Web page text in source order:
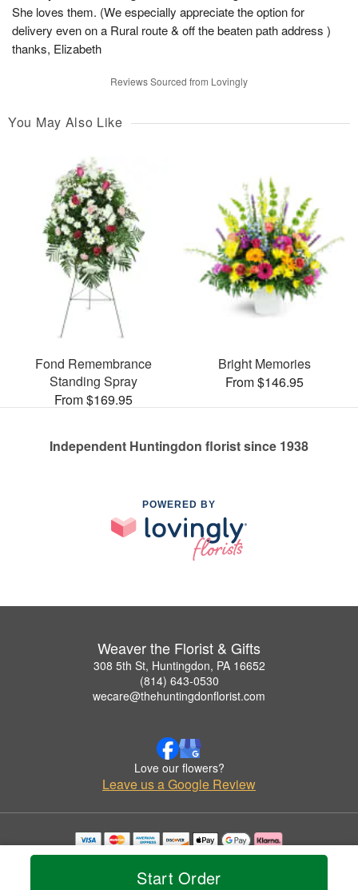
Start Order
She loves them. (We especially appreciate the option for
delivery even on a Rural route & off the beaten path address )
thanks, Elizabeth
Reviews Sourced from Lovingly
You May Also Like
Fond Remembrance
Standing Spray
From $169.95
Bright Memories
From $146.95
Independent Huntingdon florist since 1938
POWERED BY
Weaver the Florist & Gifts
308 5th St, Huntingdon, PA 16652
(814) 643-0530
wecare@thehuntingdonflorist.com
Love our flowers?
Leave us a Google Review
Copyrighted images herein are used with permission by Weaver the Florist & Gifts.
© 2026 All Rights Reserved.
Privacy Policy Accessibility Statement